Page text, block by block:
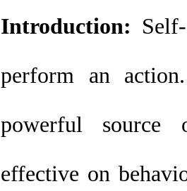
Introduction:
perform an
powerful source
effective on